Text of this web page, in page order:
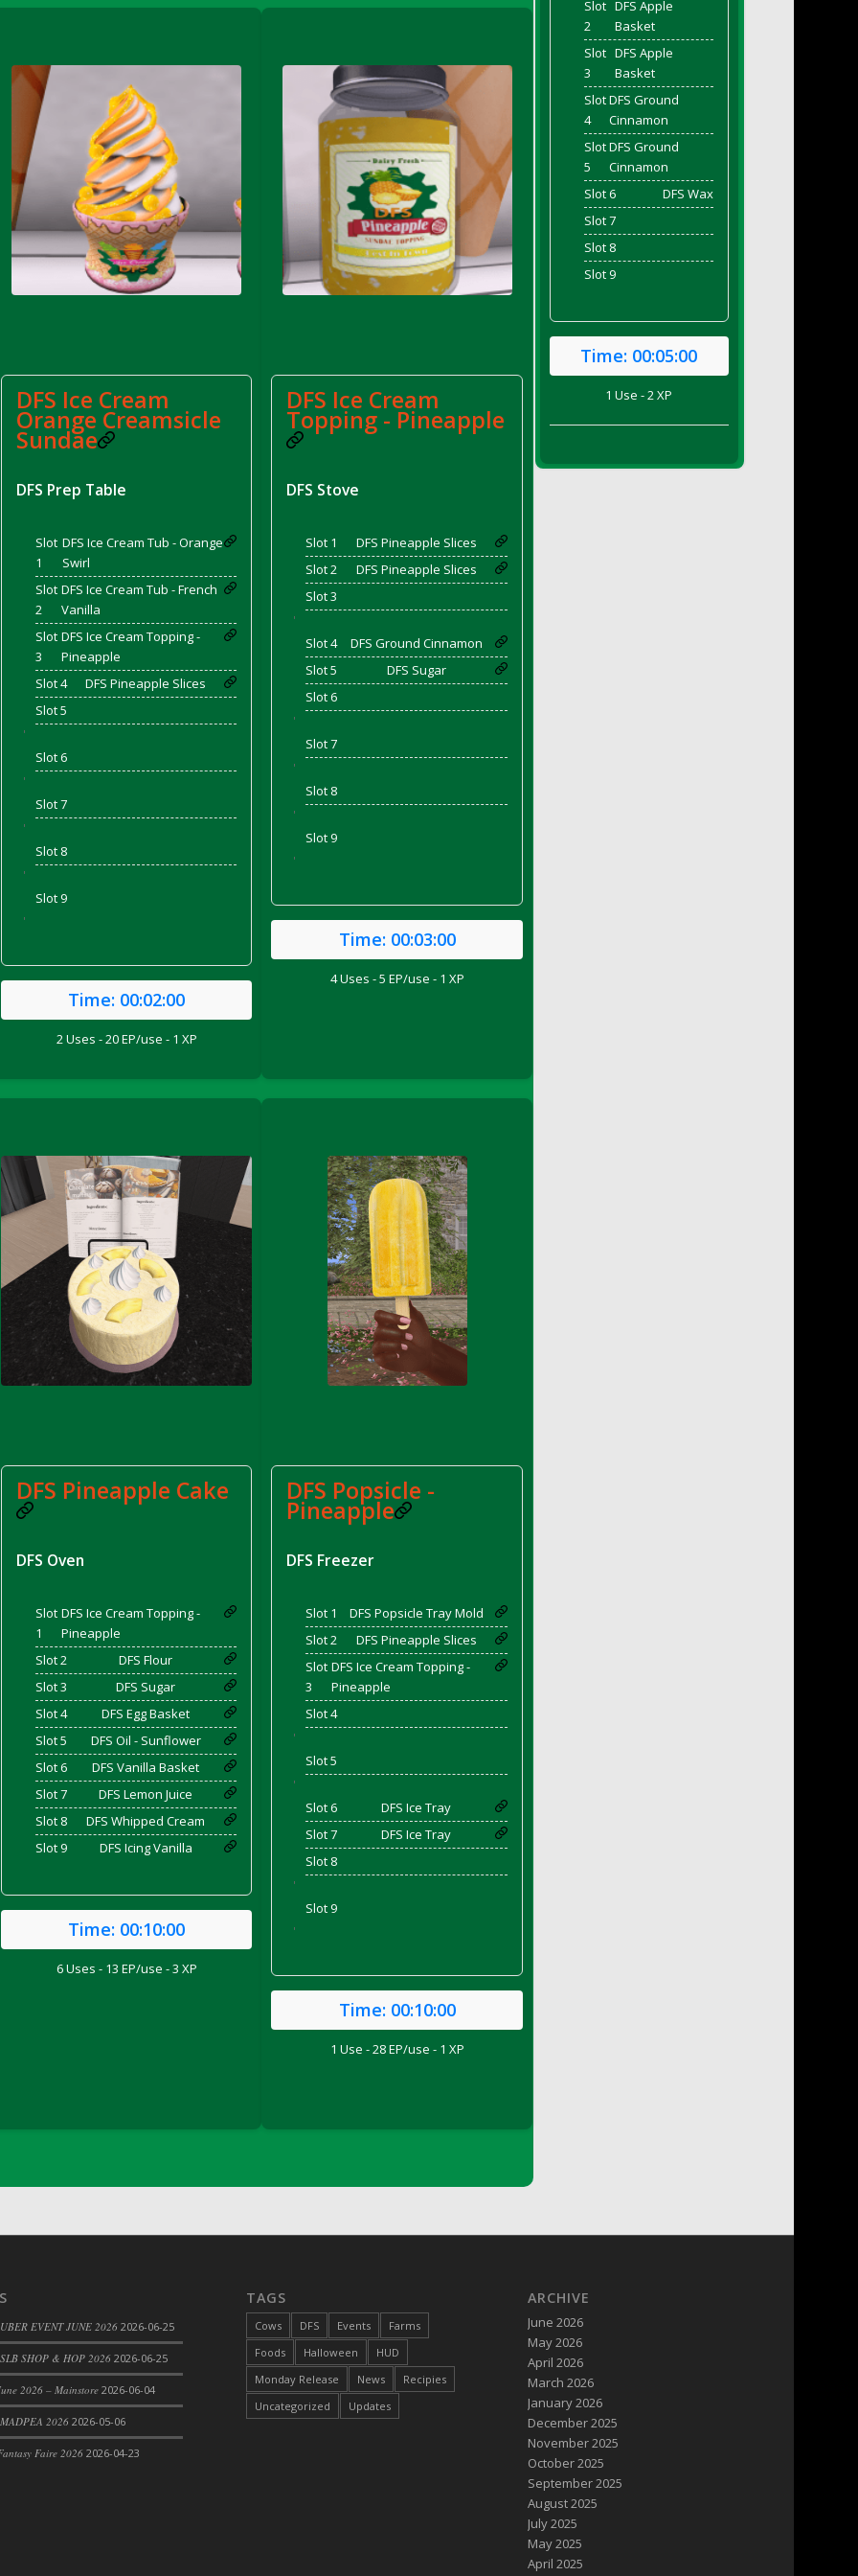
Apple Juice Tray)
2022)
DFS Pot of Chicken Stock Tray)
Bacon
DFS Ice Cream
Orange Creamsicle
Sundae
DFS Prep Table
Slot
1
DFS Ice Cream Tub - Orange
Swirl
Slot
2
DFS Ice Cream Tub - French
Vanilla
Slot
3
DFS Ice Cream Topping -
Pineapple
Slot 4
DFS Pineapple Slices
Slot 5
'
Slot 6
'
Slot 7
'
Slot 8
'
Slot 9
'
Time: 00:02:00
2 Uses - 20 EP/use - 1 XP
DFS Ice Cream
Topping - Pineapple
DFS Stove
Slot 1
DFS Pineapple Slices
Slot 2
DFS Pineapple Slices
Slot 3
'
Slot 4
DFS Ground Cinnamon
Slot 5
DFS Sugar
Slot 6
'
Slot 7
'
Slot 8
'
Slot 9
'
Time: 00:03:00
4 Uses - 5 EP/use - 1 XP
DFS Pineapple Cake
DFS Oven
Slot
1
DFS Ice Cream Topping -
Pineapple
Slot 2
DFS Flour
Slot 3
DFS Sugar
Slot 4
DFS Egg Basket
Slot 5
DFS Oil - Sunflower
Slot 6
DFS Vanilla Basket
Slot 7
DFS Lemon Juice
Slot 8
DFS Whipped Cream
Slot 9
DFS Icing Vanilla
Time: 00:10:00
6 Uses - 13 EP/use - 3 XP
DFS Popsicle -
Pineapple
DFS Freezer
Slot 1
DFS Popsicle Tray Mold
Slot 2
DFS Pineapple Slices
Slot
3
DFS Ice Cream Topping -
Pineapple
Slot 4
'
Slot 5
'
Slot 6
DFS Ice Tray
Slot 7
DFS Ice Tray
Slot 8
'
Slot 9
'
Time: 00:10:00
1 Use - 28 EP/use - 1 XP
Slot
2
DFS Apple
Basket
Slot
3
DFS Apple
Basket
Slot
4
DFS Ground
Cinnamon
Slot
5
DFS Ground
Cinnamon
Slot 6
DFS Wax
Slot 7
Slot 8
Slot 9
Time: 00:05:00
1 Use - 2 XP
EVENT JUNE 2026 2026-06-25
SHOP & HOP 2026 2026-06-25
2026 – Mainstore 2026-06-04
2026 2026-05-06
Faire 2026 2026-04-23
TAGS
Cows DFS Events
Farms
Foods
Halloween
HUD
Monday Release
News
Recipies
Uncategorized
Updates
ARCHIVE
June 2026
May 2026
April 2026
March 2026
January 2026
December 2025
November 2025
October 2025
September 2025
August 2025
July 2025
May 2025
April 2025